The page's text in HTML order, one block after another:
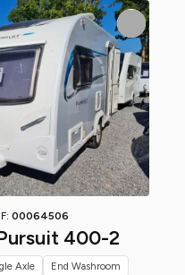
00064506
400-2
Axle End Washroom